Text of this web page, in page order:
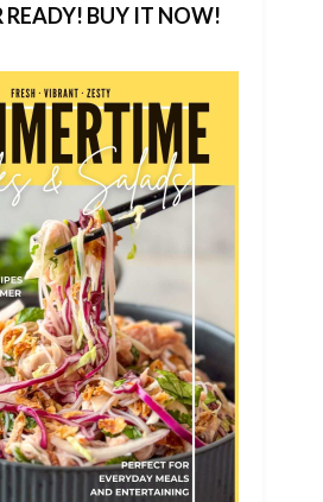
READY! BUY IT NOW!